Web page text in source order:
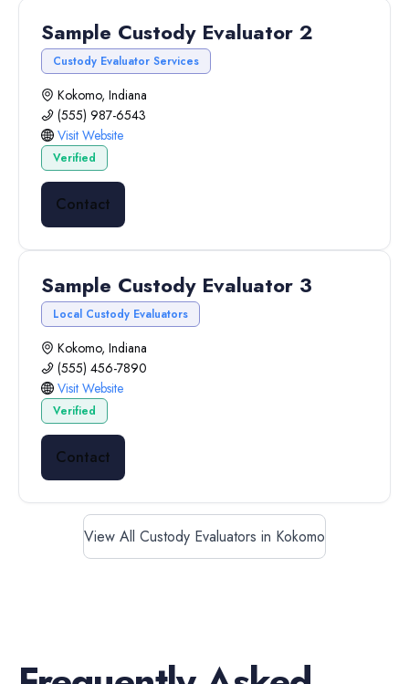
Sample Custody Evaluator 2
Custody Evaluator Services
Kokomo, Indiana
(555) 987-6543
Visit Website
Verified
Contact
Sample Custody Evaluator 3
Local Custody Evaluators
Kokomo, Indiana
(555) 456-7890
Visit Website
Verified
Contact
View All Custody Evaluators in Kokomo